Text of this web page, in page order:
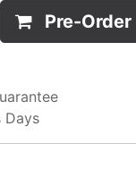
Pre-Order
Days